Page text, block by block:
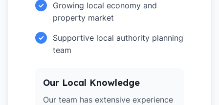
✓
Growing local economy and
property market
✓
Supportive local authority planning
team
Our Local Knowledge
Our team has extensive experience